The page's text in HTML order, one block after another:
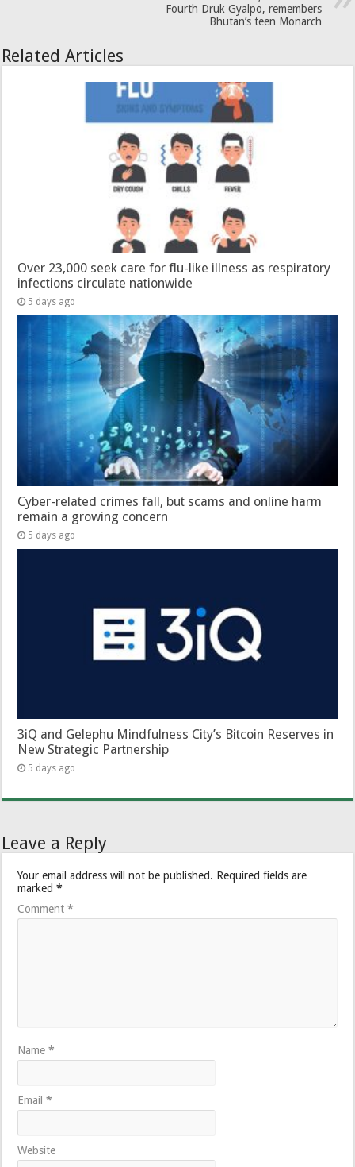
Fourth Druk Gyalpo, remembers
Bhutan’s teen Monarch
Related Articles
Over 23,000 seek care for flu-like illness as respiratory
infections circulate nationwide
5 days ago
Cyber-related crimes fall, but scams and online harm
remain a growing concern
5 days ago
3iQ and Gelephu Mindfulness City’s Bitcoin Reserves in
New Strategic Partnership
5 days ago
Leave a Reply
Your email address will not be published. Required fields are
marked*
Comment*
Name*
Email*
Website